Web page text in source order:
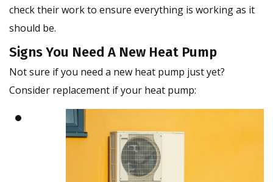
check their work to ensure everything is working as it
should be.
Signs You Need A New Heat Pump
Not sure if you need a new heat pump just yet?
Consider replacement if your heat pump: